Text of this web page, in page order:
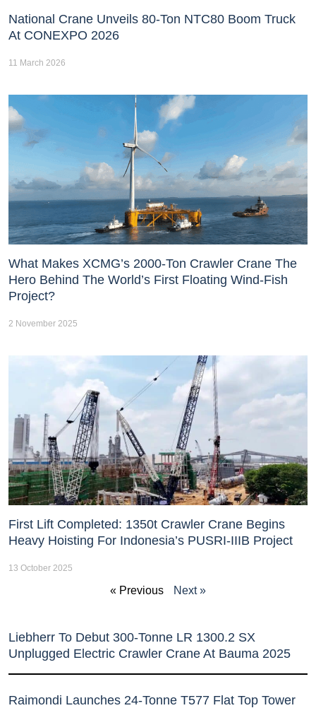
National Crane Unveils 80-Ton NTC80 Boom Truck
At CONEXPO 2026
11 March 2026
What Makes XCMG’s 2000-Ton Crawler Crane The
Hero Behind The World’s First Floating Wind-Fish
Project?
2 November 2025
First Lift Completed: 1350t Crawler Crane Begins
Heavy Hoisting For Indonesia’s PUSRI-IIIB Project
13 October 2025
« Previous Next »
Liebherr To Debut 300-Tonne LR 1300.2 SX
Unplugged Electric Crawler Crane At Bauma 2025
Raimondi Launches 24-Tonne T577 Flat Top Tower